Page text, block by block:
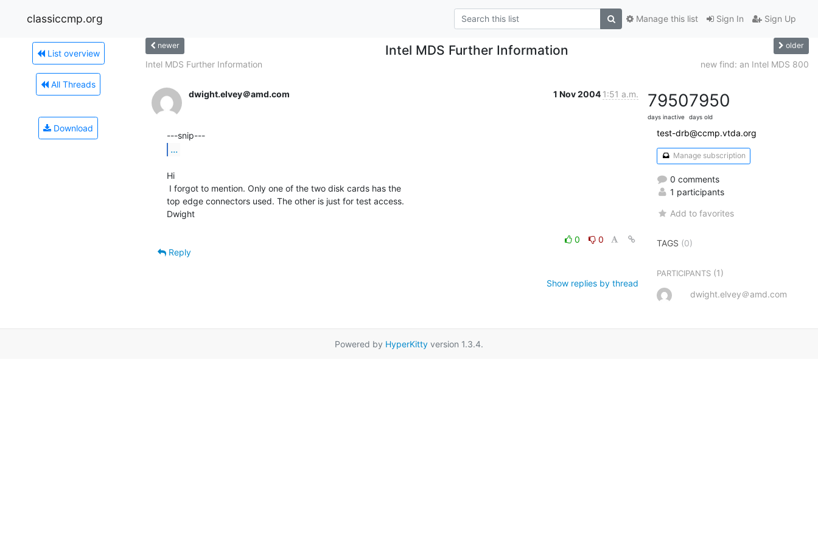
classiccmp.org Sign In Sign Up
Manage this list
List overview
All Threads
Download
newer Intel MDS Further Information older
Intel MDS Further Information new find: an Intel MDS 800
dwight.elvey＠amd.com 1 Nov 2004 1:51 a.m.
...
Hi
top edge connectors used. The other is just for test access.
Dwight
0
0
Reply
Show replies by thread
7950
days inactive
7950
days old
test-drb@ccmp.vtda.org
Manage subscription
0 comments
1 participants
Add to favorites
TAGS (0)
PARTICIPANTS (1)
dwight.elvey＠amd.com
Powered by HyperKitty version 1.3.4.